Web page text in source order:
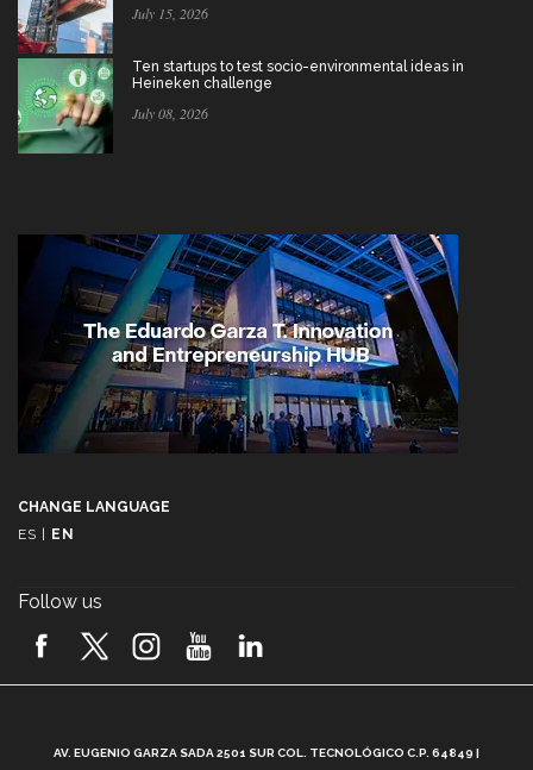
July 15, 2026
Ten startups to test socio-environmental ideas in
Heineken challenge
July 08, 2026
CHANGE LANGUAGE
ES | EN
Follow us
AV. EUGENIO GARZA SADA 2501 SUR COL. TECNOLÓGICO C.P. 64849 |